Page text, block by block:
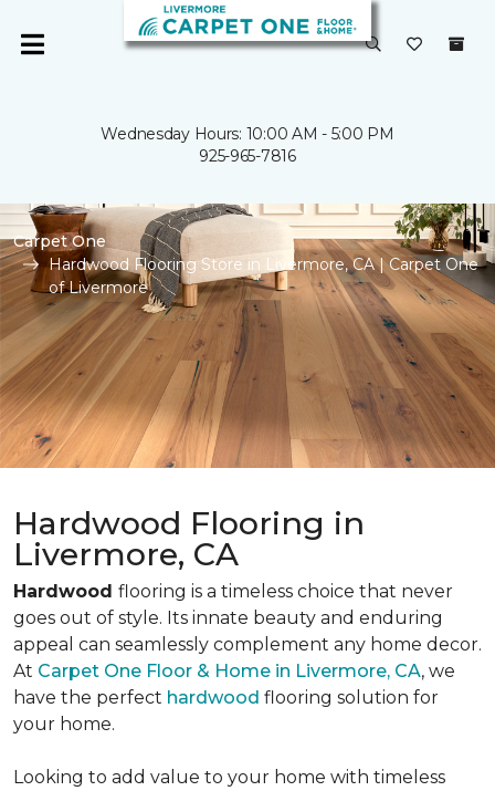
Wednesday Hours: 10:00 AM - 5:00 PM
925-965-7816
Carpet One
Hardwood Flooring Store in Livermore, CA | Carpet One
of Livermore
Hardwood Flooring in
Livermore, CA
Hardwood flooring is a timeless choice that never
goes out of style. Its innate beauty and enduring
appeal can seamlessly complement any home decor.
At Carpet One Floor & Home in Livermore, CA, we
have the perfect hardwood flooring solution for
your home.
Looking to add value to your home with timeless